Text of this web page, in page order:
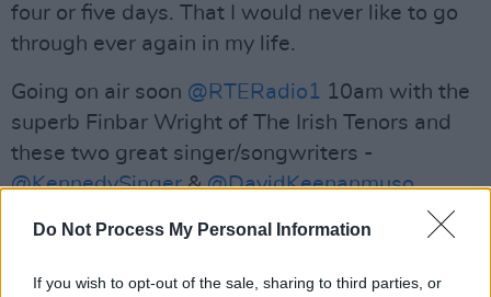
Do Not Process My Personal Information
If you wish to opt-out of the sale, sharing to third parties, or
four or five days. That I would never like to go
through ever again in my life.
Going on air soon @RTERadio1 10am with the
superb Finbar Wright of The Irish Tenors and
these two great singer/songwriters -
@KennedySinger&@DavidKeenanmuso